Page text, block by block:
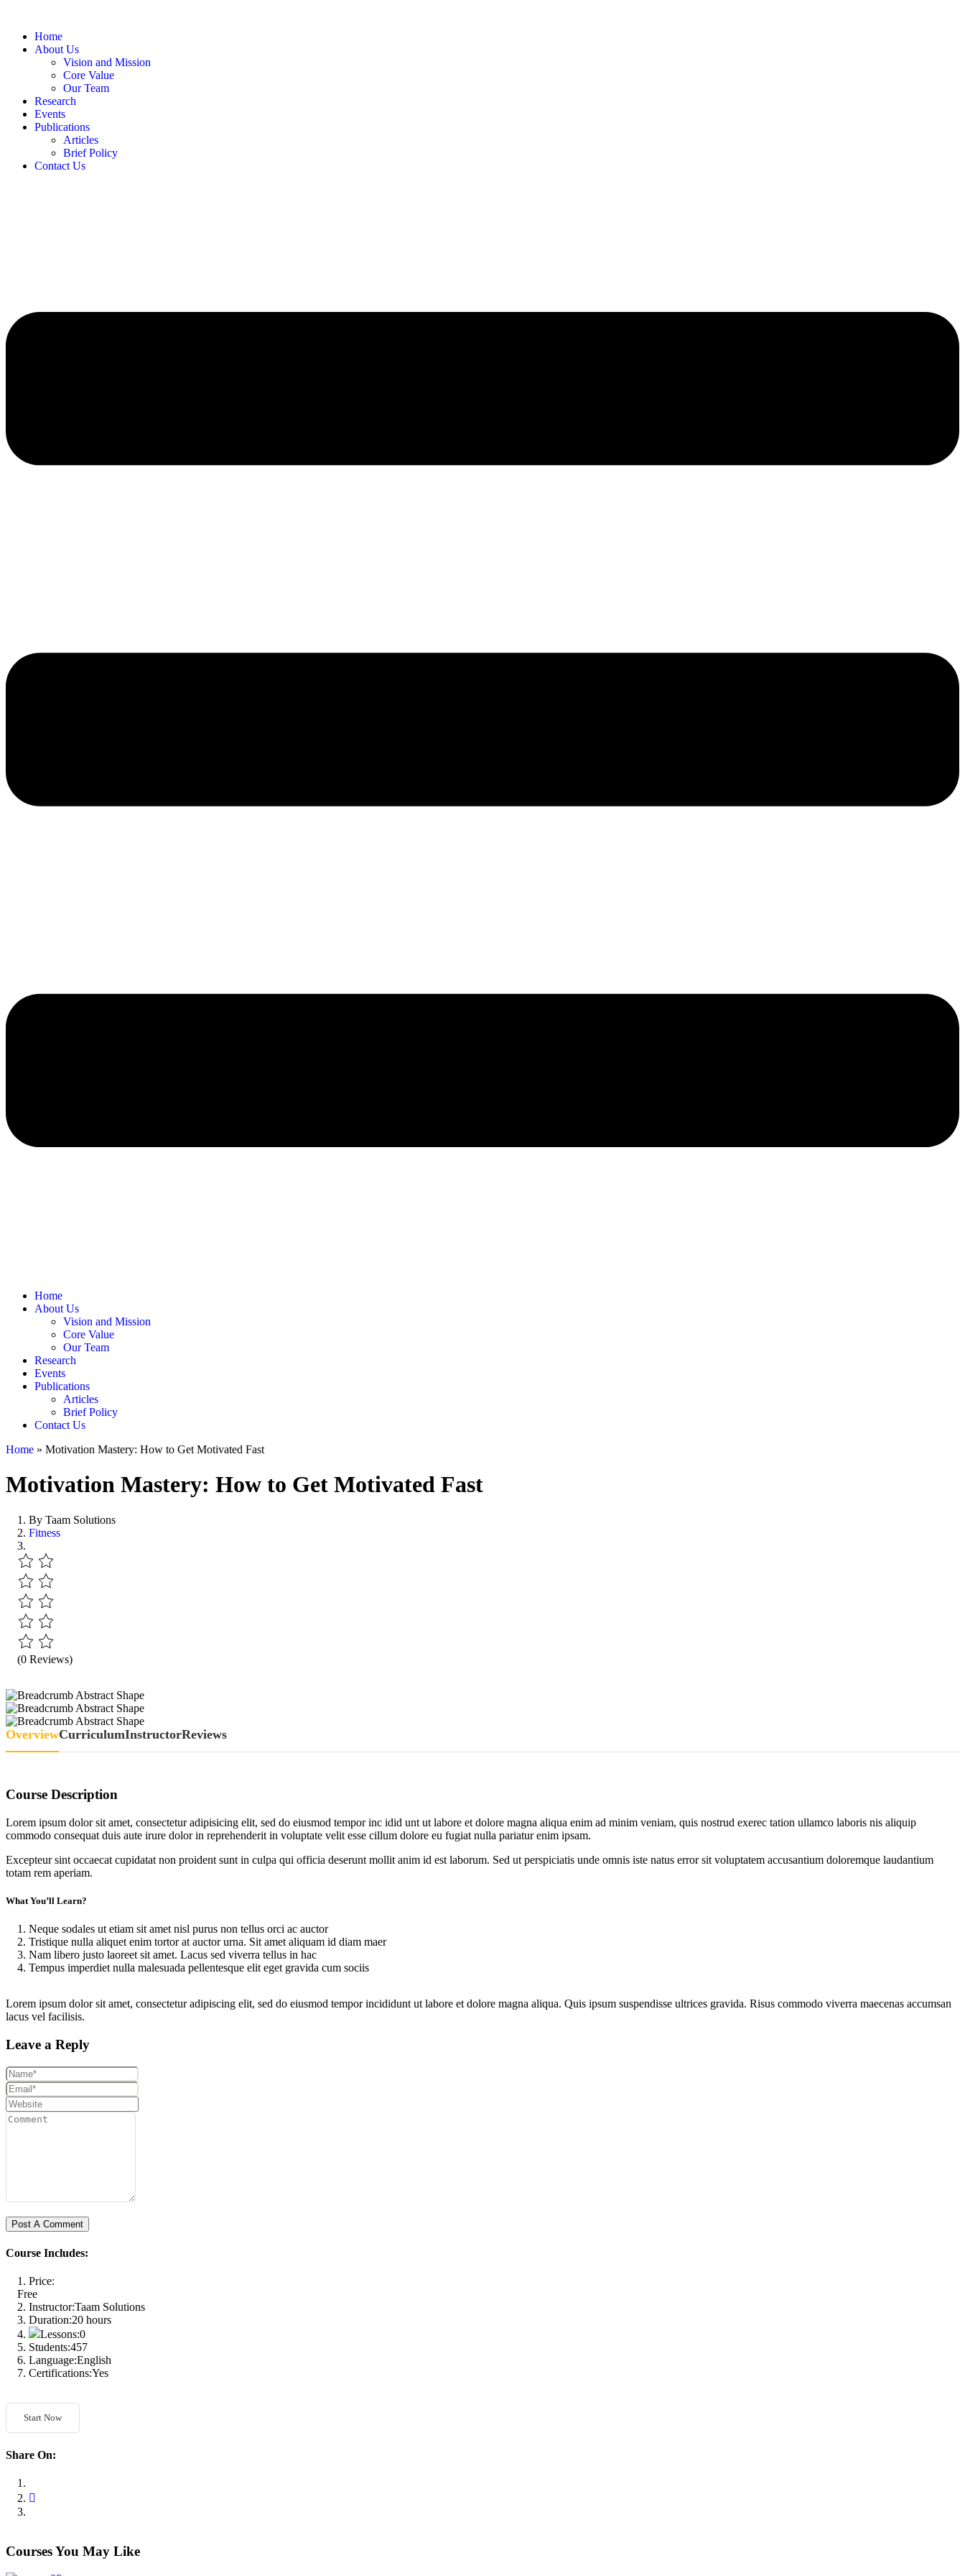
contentHome
About Us
Vision and Mission
Core Value
Our Team
Research
Events
Publications
Articles
Brief Policy
Contact Us
Home
About Us
Vision and Mission
Core Value
Our Team
Research
Events
Publications
Articles
Brief Policy
Contact Us
Home » Motivation Mastery: How to Get Motivated Fast
Motivation Mastery: How to Get Motivated Fast
By Taam Solutions
Fitness
(0 Reviews)
OverviewCurriculumInstructorReviews
Course Description
Lorem ipsum dolor sit amet, consectetur adipisicing elit, sed do eiusmod tempor inc idid unt ut labore et dolore magna aliqua enim ad minim veniam, quis nostrud exerec tation ullamco laboris nis aliquip
commodo consequat duis aute irure dolor in reprehenderit in voluptate velit esse cillum dolore eu fugiat nulla pariatur enim ipsam.
Excepteur sint occaecat cupidatat non proident sunt in culpa qui officia deserunt mollit anim id est laborum. Sed ut perspiciatis unde omnis iste natus error sit voluptatem accusantium doloremque laudantium
totam rem aperiam.
What You’ll Learn?
Neque sodales ut etiam sit amet nisl purus non tellus orci ac auctor
Tristique nulla aliquet enim tortor at auctor urna. Sit amet aliquam id diam maer
Nam libero justo laoreet sit amet. Lacus sed viverra tellus in hac
Tempus imperdiet nulla malesuada pellentesque elit eget gravida cum sociis
Lorem ipsum dolor sit amet, consectetur adipiscing elit, sed do eiusmod tempor incididunt ut labore et dolore magna aliqua. Quis ipsum suspendisse ultrices gravida. Risus commodo viverra maecenas accumsan
lacus vel facilisis.
Leave a Reply
Course Includes:
Price:
Free
Instructor:Taam Solutions
Duration:20 hours
Lessons:0
Students:457
Language:English
Certifications:Yes
Start Now
Share On:
Courses You May Like